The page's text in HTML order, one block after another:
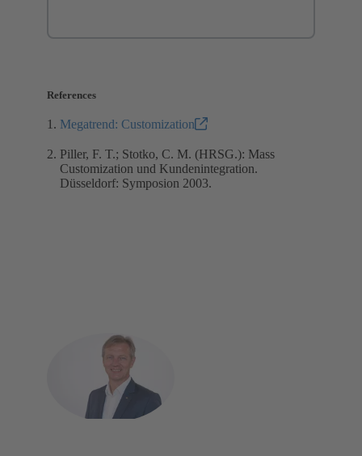
References
Megatrend: Customization
Piller, F. T.; Stotko, C. M. (HRSG.): Mass
Customization und Kundenintegration.
Düsseldorf: Symposion 2003.